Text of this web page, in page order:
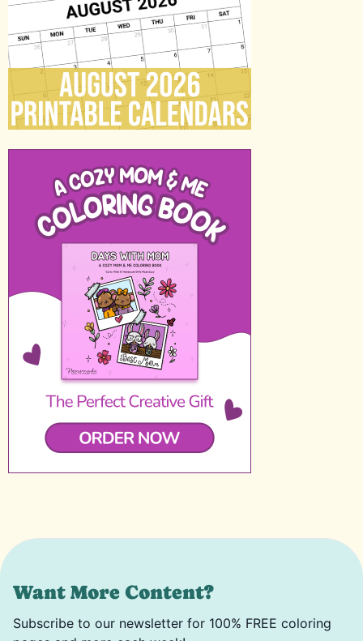
Want More Content?
Subscribe to our newsletter for 100% FREE coloring